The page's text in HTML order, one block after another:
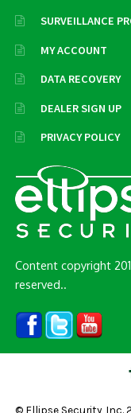
SURVEILLANCE
MY ACCOUNT
DATA RECOVERY
DEALER SIGN UP
PRIVACY POLICY
Content copyright
reserved..
© Ellipse Security, Inc.